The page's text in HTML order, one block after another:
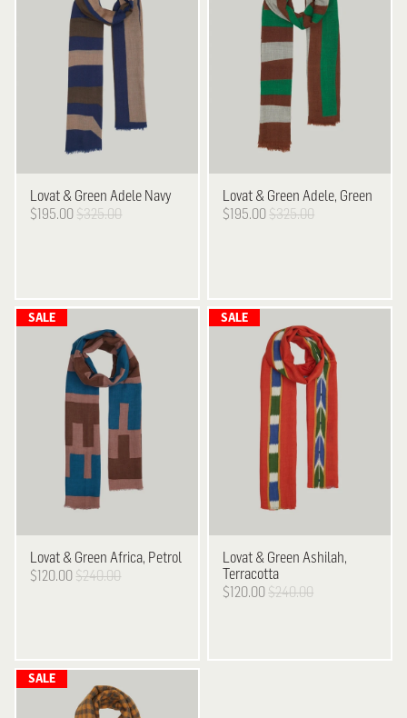
Lovat & Green Adele Navy
$195.00 $325.00
Lovat & Green Adele, Green
$195.00$325.00
Lovat & Green Africa, Petrol
$120.00 $240.00
Lovat & Green Ashilah,
Terracotta
$120.00$240.00